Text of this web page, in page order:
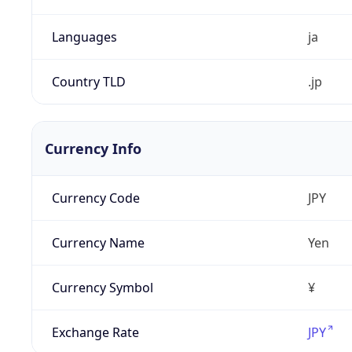
Languages ja
Country TLD .jp
Currency Info
Currency Code JPY
Currency Name Yen
Currency Symbol ¥
Exchange Rate JPY